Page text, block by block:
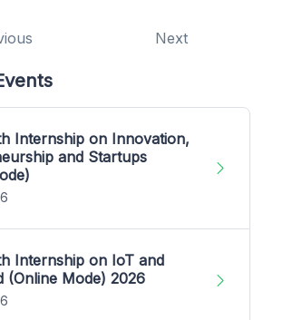
Next
Internship on Innovation,
and Startups
Internship on IoT and
(Online Mode) 2026